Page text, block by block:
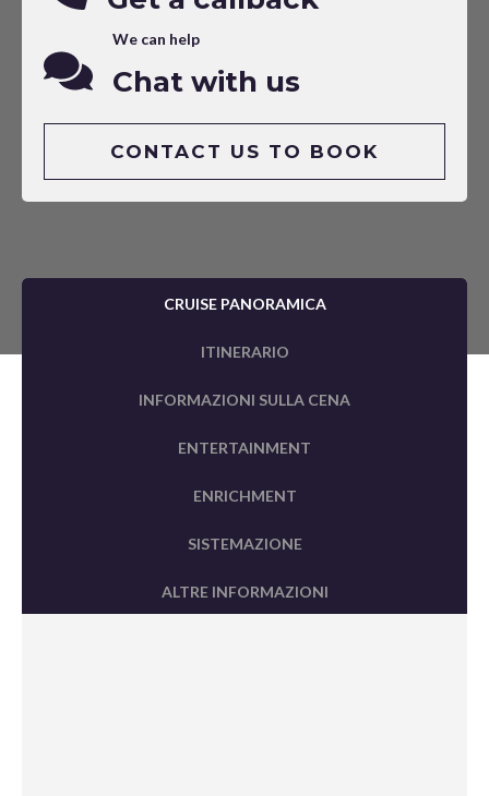
We can help
Chat with us
CONTACT US TO BOOK
CRUISE PANORAMICA
ITINERARIO
INFORMAZIONI SULLA CENA
ENTERTAINMENT
ENRICHMENT
SISTEMAZIONE
ALTRE INFORMAZIONI